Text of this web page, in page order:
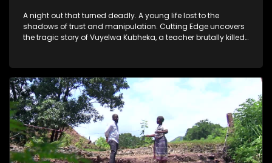
A night out that turned deadly. A young life lost to the
shadows of trust and manipulation. Cutting Edge uncovers
the tragic story of Vuyelwa Kubheka, a teacher brutally killed